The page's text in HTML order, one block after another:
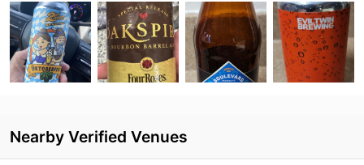
Nearby Verified Venues